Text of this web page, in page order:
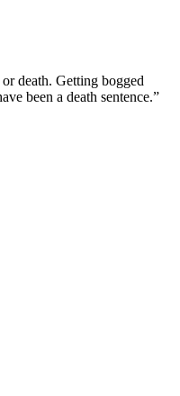
death. Getting bogged
been a death sentence.”